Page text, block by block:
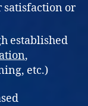
satisfaction or
established
,
etc.)